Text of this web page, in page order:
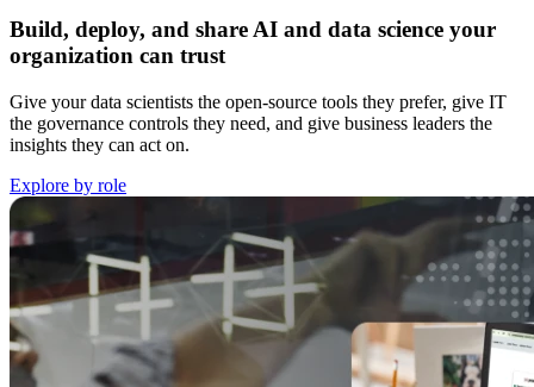
Build, deploy, and share AI and data science your
organization can trust
Give your data scientists the open-source tools they prefer, give IT
the governance controls they need, and give business leaders the
insights they can act on.
Explore by role